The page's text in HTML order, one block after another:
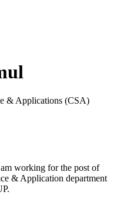
& Applications (CSA)
working for the post of
& Application department